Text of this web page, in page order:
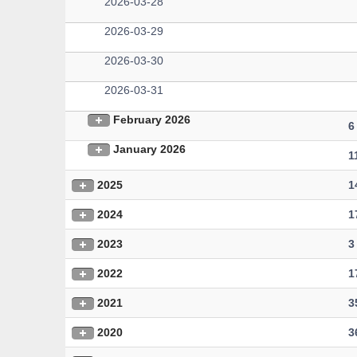
2026-03-29
2026-03-30
2026-03-31
February 2026
6
January 2026
2025
2024
2023 3
2022
2021
2020